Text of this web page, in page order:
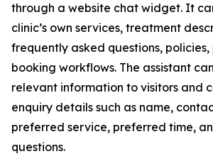
through a website chat widget. It
clinic’s own services, treatment
frequently asked questions,
booking workflows. The assistant
relevant information to visitors and
enquiry details such as name,
preferred service, preferred time,
questions.